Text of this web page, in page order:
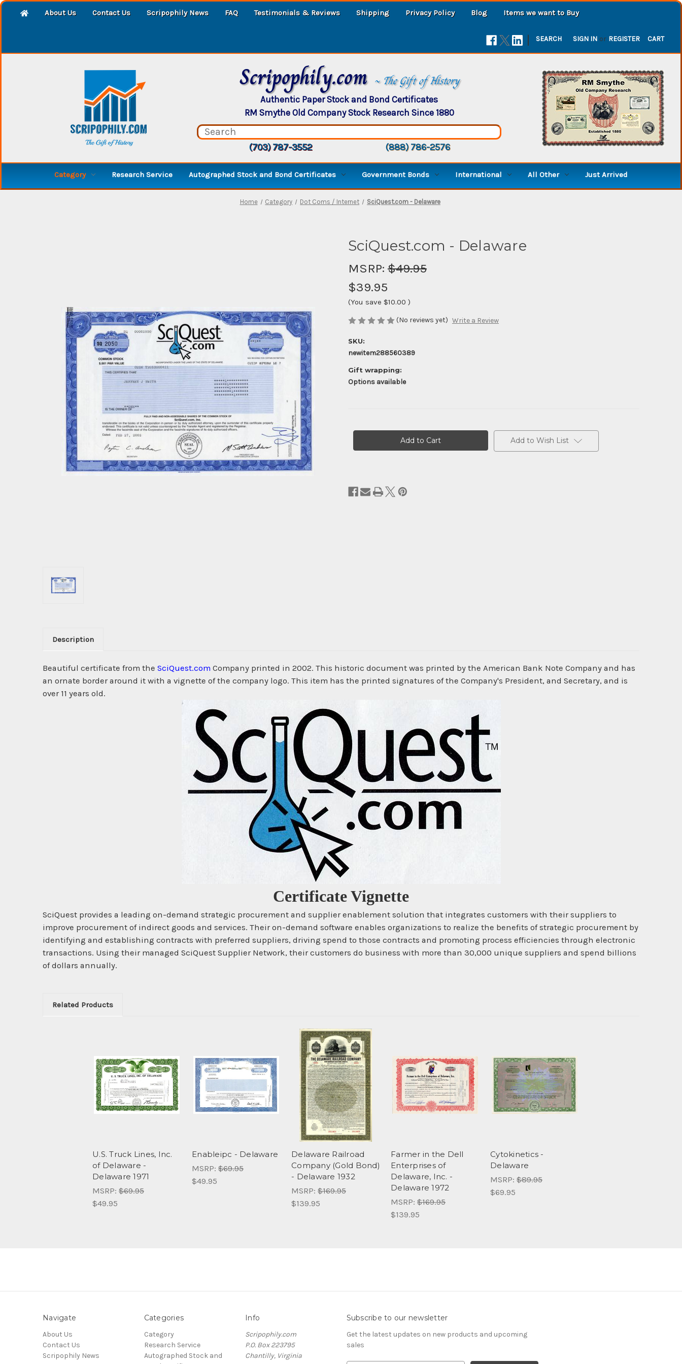
About Us Contact Us Scripophily News FAQ Testimonials & Reviews Shipping Privacy Policy Blog Items we want to Buy
| SEARCH SIGN IN or REGISTER CART
Scripophily.com ~ The Gift of History
Authentic Paper Stock and Bond Certificates
RM Smythe Old Company Stock Research Since 1880
(703) 787-3552 (888) 786-2576
Category Research Service Autographed Stock and Bond Certificates Government Bonds International All Other Just Arrived
Home Category Dot Coms / Internet SciQuest.com - Delaware
SciQuest.com - Delaware
MSRP: $49.95
$39.95
(You save $10.00 )
(No reviews yet) Write a Review
SKU:
newitem288560389
Gift wrapping:
Options available
Add to Wish List
Description
Beautiful certificate from the SciQuest.com Company printed in 2002. This historic document was printed by the American Bank Note Company and has
an ornate border around it with a vignette of the company logo. This item has the printed signatures of the Company's President, and Secretary, and is
over 11 years old.
Certificate Vignette
SciQuest provides a leading on-demand strategic procurement and supplier enablement solution that integrates customers with their suppliers to
improve procurement of indirect goods and services. Their on-demand software enables organizations to realize the benefits of strategic procurement by
identifying and establishing contracts with preferred suppliers, driving spend to those contracts and promoting process efficiencies through electronic
transactions. Using their managed SciQuest Supplier Network, their customers do business with more than 30,000 unique suppliers and spend billions
of dollars annually.
Related Products
U.S. Truck Lines, Inc.
of Delaware -
Delaware 1971
MSRP: $69.95
$49.95
Enableipc - Delaware
MSRP: $69.95
$49.95
Delaware Railroad
Company (Gold Bond)
- Delaware 1932
MSRP: $169.95
$139.95
Farmer in the Dell
Enterprises of
Delaware, Inc. -
Delaware 1972
MSRP: $169.95
$139.95
Cytokinetics -
Delaware
MSRP: $89.95
$69.95
Navigate
About Us
Contact Us
Scripophily News
Categories
Category
Research Service
Autographed Stock and
Info
Scripophily.com
P.O. Box 223795
Chantilly, Virginia
Subscribe to our newsletter
Get the latest updates on new products and upcoming
sales